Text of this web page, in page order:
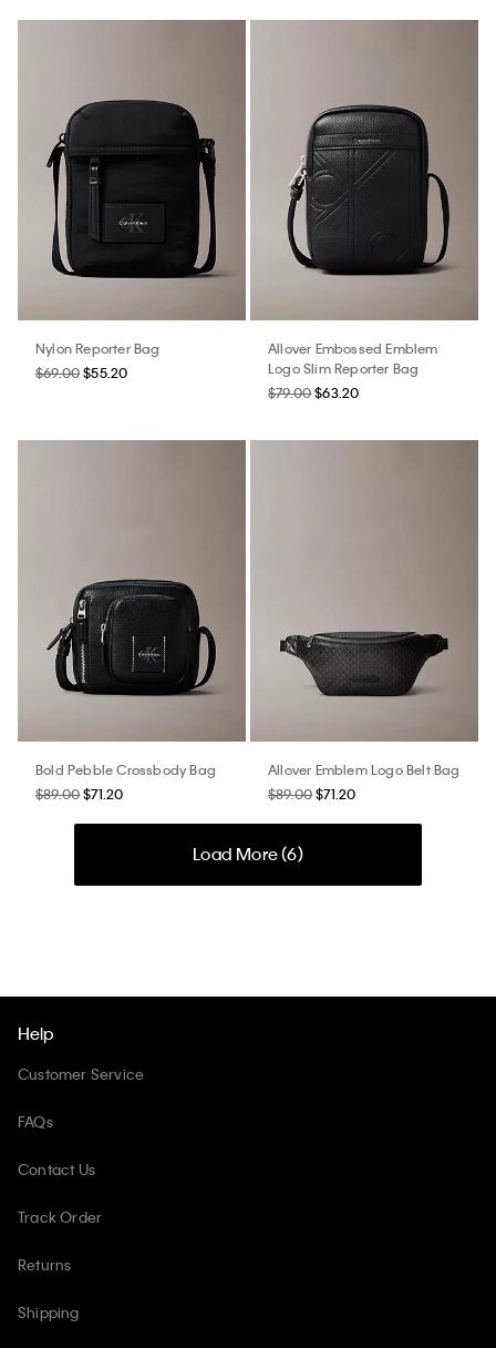
Nylon Reporter Bag
$69.00$55.20
Allover Embossed Emblem
Logo Slim Reporter Bag
$79.00$63.20
Bold Pebble Crossbody Bag
$89.00$71.20
Allover Emblem Logo Belt Bag
$89.00$71.20
Load More (6)
Help
Customer Service
FAQs
Contact Us
Track Order
Returns
Shipping